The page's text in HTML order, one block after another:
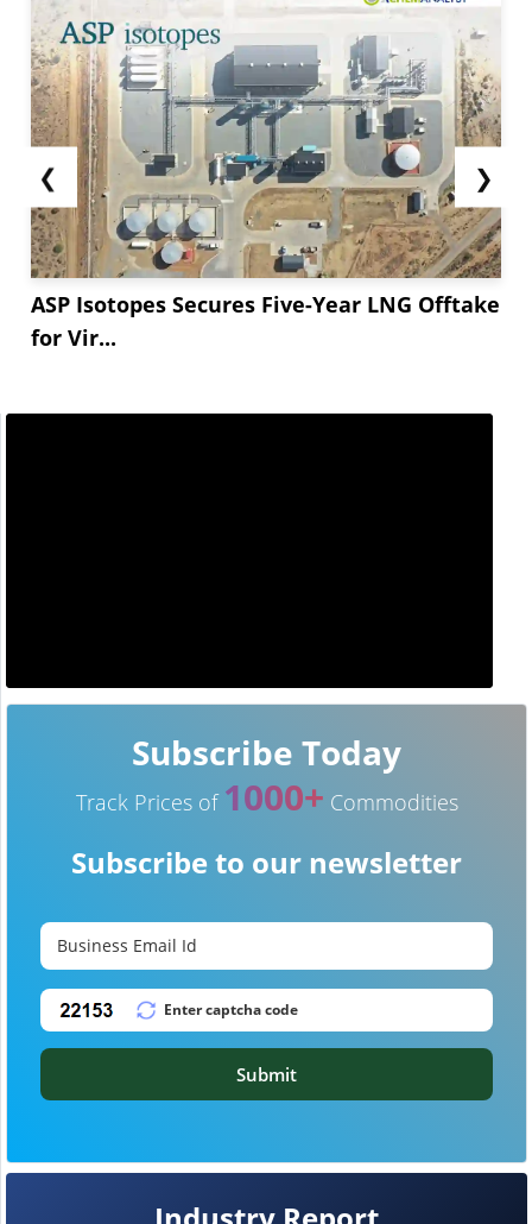
❮
ASP Isotopes Secures Five-Year LNG Offtake
for Vir...
❯
Subscribe Today
Track Prices of 1000+ Commodities
Subscribe to our newsletter
Submit